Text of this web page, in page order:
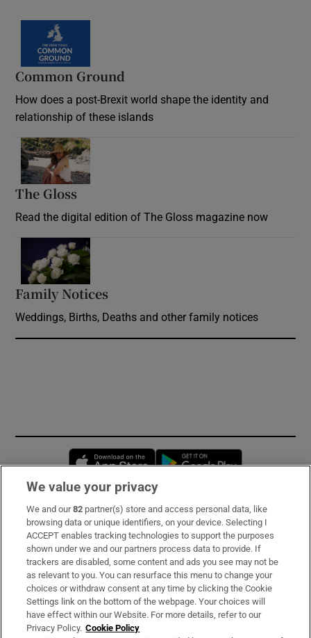
Common Ground
How does a post-Brexit world shape the identity and
relationship of these islands
The Gloss
Read the digital edition of The Gloss magazine now
Family Notices
Weddings, Births, Deaths and other family notices
Opens in new window
Subscribe
Support
About Us
Irish Times Products & Services
We value your privacy
We and our82 partner(s) store and access personal data, like
browsing data or unique identifiers, on your device. Selecting I
ACCEPT enables tracking technologies to support the purposes
shown under we and our partners process data to provide. If
trackers are disabled, some content and ads you see may not be
as relevant to you. You can resurface this menu to change your
choices or withdraw consent at any time by clicking the Cookie
Settings link on the bottom of the webpage. Your choices will
have effect within our Website. For more details, refer to our
Privacy Policy. Cookie Policy